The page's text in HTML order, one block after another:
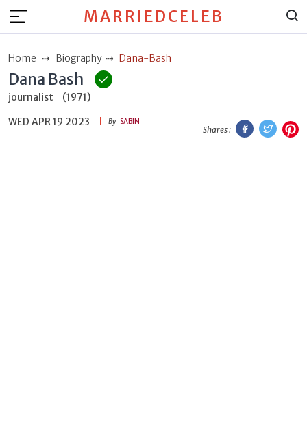
MARRIEDCELEB
Home Biography Dana-Bash
Dana Bash
journalist
(1971)
WED APR 19 2023
By SABIN
Shares :
Facebook